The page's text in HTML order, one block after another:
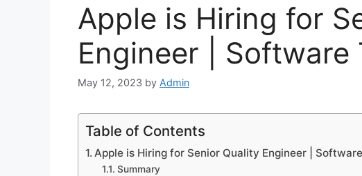
Apple is Hiring for
Engineer | Software
May 12, 2023 by Admin
Table of Contents
Apple is Hiring for Senior Quality Engineer |
Summary